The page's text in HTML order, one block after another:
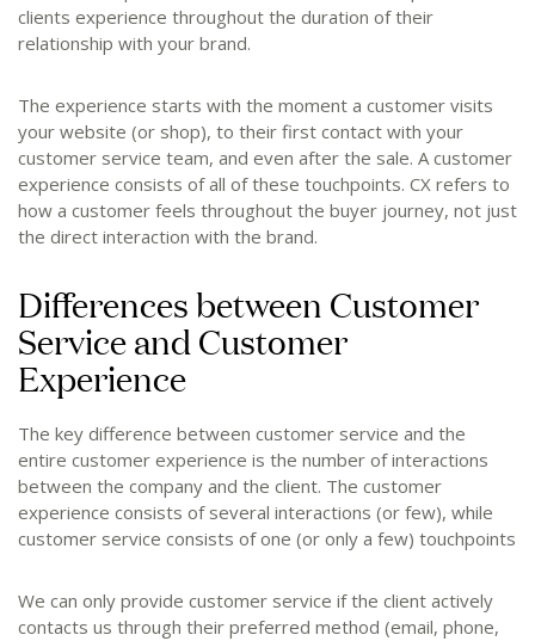
clients experience throughout the duration of their
relationship with your brand.
The experience starts with the moment a customer visits
your website (or shop), to their first contact with your
customer service team, and even after the sale. A customer
experience consists of all of these touchpoints. CX refers to
how a customer feels throughout the buyer journey, not just
the direct interaction with the brand.
Differences between Customer
Service and Customer
Experience
The key difference between customer service and the
entire customer experience is the number of interactions
between the company and the client. The customer
experience consists of several interactions (or few), while
customer service consists of one (or only a few) touchpoints
We can only provide customer service if the client actively
contacts us through their preferred method (email, phone,